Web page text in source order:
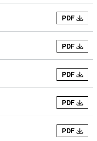
PDF
PDF
PDF
PDF
PDF